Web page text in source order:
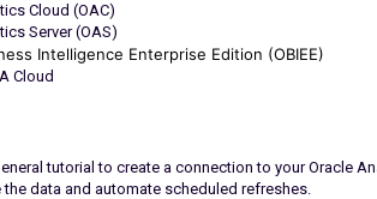
Cloud (OAC)
Server (OAS)
Intelligence Enterprise Edition (OBIEE)
Cloud
tutorial to create a connection to your Oracle
the data and automate scheduled refreshes.